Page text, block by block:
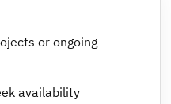
or ongoing
availability